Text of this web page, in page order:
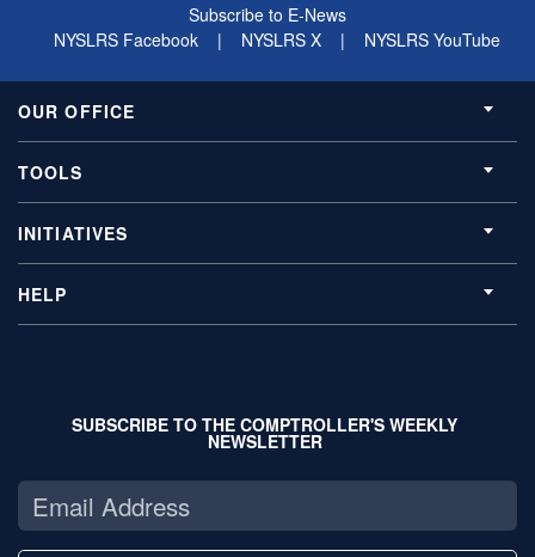
Subscribe to E-News
NYSLRS Facebook
| NYSLRS X | NYSLRS YouTube
OUR OFFICE
TOOLS
INITIATIVES
HELP
SUBSCRIBE TO THE COMPTROLLER'S WEEKLY
NEWSLETTER